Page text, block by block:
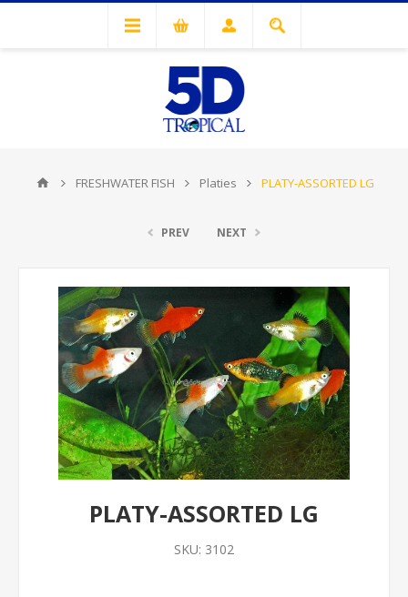
FRESHWATER FISH Platies PLATY-ASSORTED LG
PREV NEXT
PLATY-ASSORTED LG
SKU: 3102